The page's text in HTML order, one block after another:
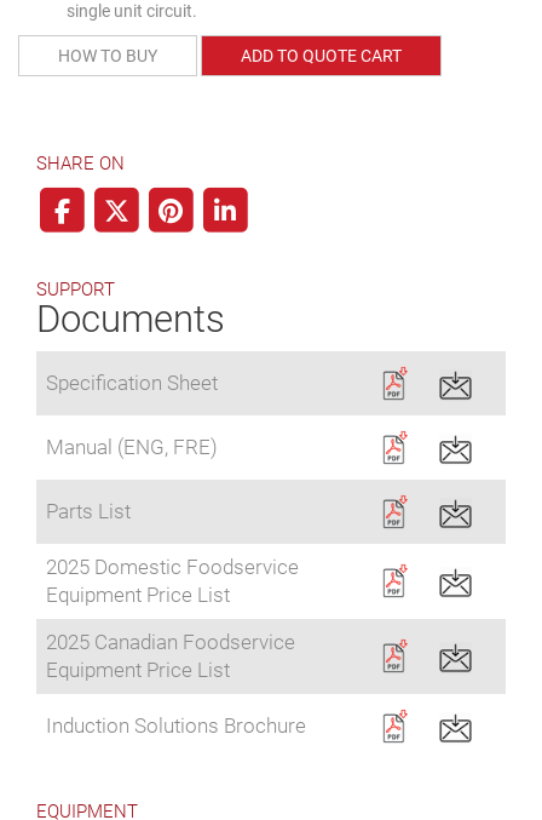
single unit circuit.
HOW TO BUY ADD TO QUOTE CART
SHARE ON
SUPPORT
Documents
Specification Sheet
Manual (ENG, FRE)
Parts List
2025 Domestic Foodservice
Equipment Price List
2025 Canadian Foodservice
Equipment Price List
Induction Solutions Brochure
EQUIPMENT